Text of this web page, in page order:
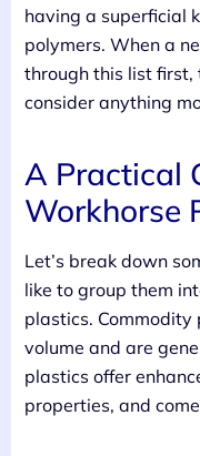
having a superficial
polymers. When a
through this list first,
consider anything
A Practical
Workhorse
Let’s break down
like to group them
plastics.
volume and are
plastics offer
properties, and